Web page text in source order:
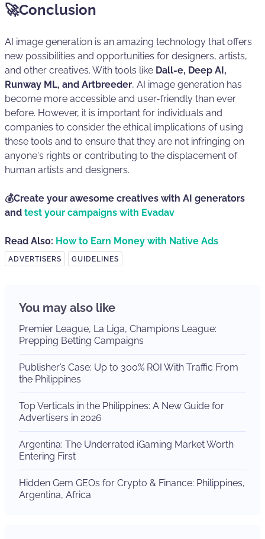
🚀Conclusion
AI image generation is an amazing technology that offers
new possibilities and opportunities for designers, artists,
and other creatives. With tools like Dall-e, Deep AI,
Runway ML, and Artbreeder, AI image generation has
become more accessible and user-friendly than ever
before. However, it is important for individuals and
companies to consider the ethical implications of using
these tools and to ensure that they are not infringing on
anyone's rights or contributing to the displacement of
human artists and designers.
💰Create your awesome creatives with AI generators
and test your campaigns with Evadav
Read Also: How to Earn Money with Native Ads
ADVERTISERS GUIDELINES
You may also like
Premier League, La Liga, Champions League:
Prepping Betting Campaigns
Publisher’s Case: Up to 300% ROI With Traffic From
the Philippines
Top Verticals in the Philippines: A New Guide for
Advertisers in 2026
Argentina: The Underrated iGaming Market Worth
Entering First
Hidden Gem GEOs for Crypto & Finance: Philippines,
Argentina, Africa